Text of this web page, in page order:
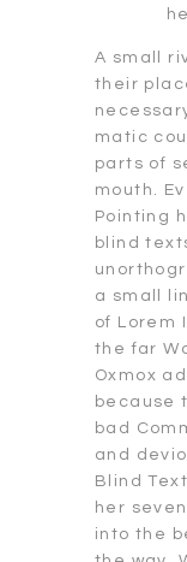
A small
their
matic
parts of
mouth.
Pointing
blind
a small
of Lorem
the far
Oxmox
because
bad
and
Blind
her
into the